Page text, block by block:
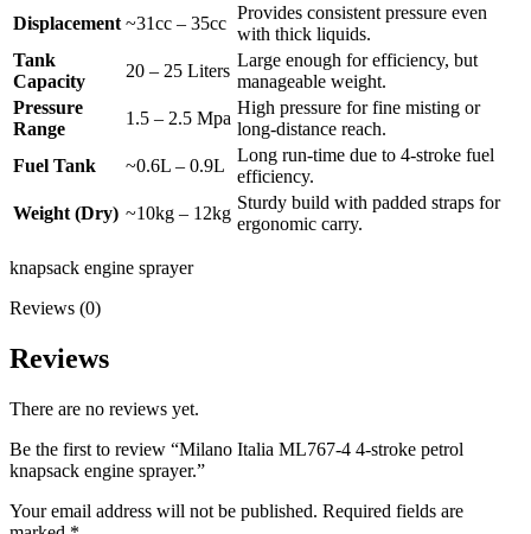
Displacement ~31cc – 35cc
Provides consistent pressure even
with thick liquids.
Tank
Capacity
20 – 25 Liters
Large enough for efficiency, but
manageable weight.
Pressure
Range
1.5 – 2.5 Mpa
High pressure for fine misting or
long-distance reach.
Fuel Tank
~0.6L – 0.9L
Long run-time due to 4-stroke fuel
efficiency.
Weight (Dry) ~10kg – 12kg
Sturdy build with padded straps for
ergonomic carry.
knapsack engine sprayer
Reviews (0)
Reviews
There are no reviews yet.
Be the first to review “Milano Italia ML767-4 4-stroke petrol
knapsack engine sprayer.”
Your email address will not be published. Required fields are